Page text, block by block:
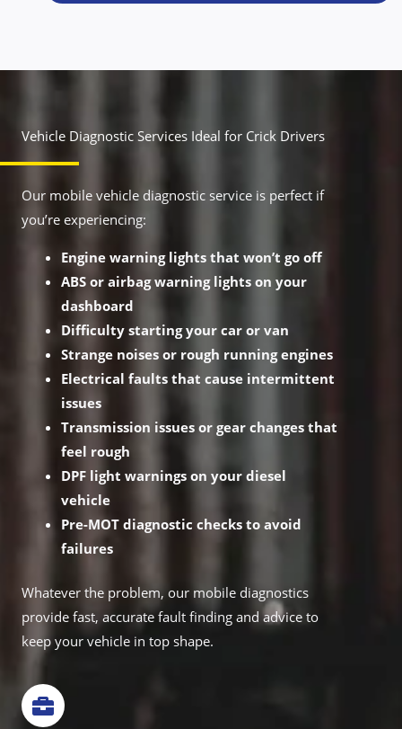
Vehicle Diagnostic Services Ideal for Crick Drivers
Our mobile vehicle diagnostic service is perfect if
you’re experiencing:
Engine warning lights that won’t go off
ABS or airbag warning lights on your
dashboard
Difficulty starting your car or van
Strange noises or rough running engines
Electrical faults that cause intermittent
issues
Transmission issues or gear changes that
feel rough
DPF light warnings on your diesel
vehicle
Pre-MOT diagnostic checks to avoid
failures
Whatever the problem, our mobile diagnostics
provide fast, accurate fault finding and advice to
keep your vehicle in top shape.